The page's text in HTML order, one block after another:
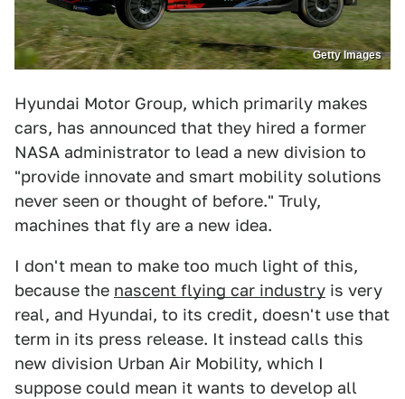
Getty Images
Hyundai Motor Group, which primarily makes
cars, has announced that they hired a former
NASA administrator to lead a new division to
"provide innovate and smart mobility solutions
never seen or thought of before." Truly,
machines that fly are a new idea.
I don't mean to make too much light of this,
because the nascent flying car industry is very
real, and Hyundai, to its credit, doesn't use that
term in its press release. It instead calls this
new division Urban Air Mobility, which I
suppose could mean it wants to develop all